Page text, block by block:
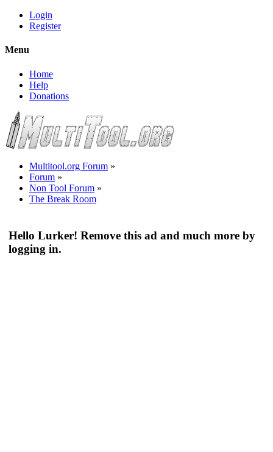
Login
Register
Menu
Home
Help
Donations
Multitool.org Forum »
Forum »
Non Tool Forum »
The Break Room
Hello Lurker! Remove this ad and much more by
logging in.